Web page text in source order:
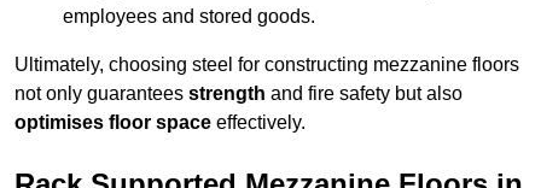
employees and stored goods.
Ultimately, choosing steel for constructing mezzanine floors
not only guarantees strength and fire safety but also
optimises floor space effectively.